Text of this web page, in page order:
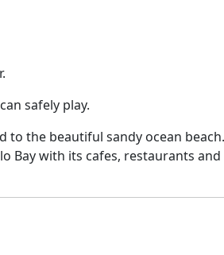
safely play.
to the beautiful sandy ocean
Bay with its cafes, restaurants and